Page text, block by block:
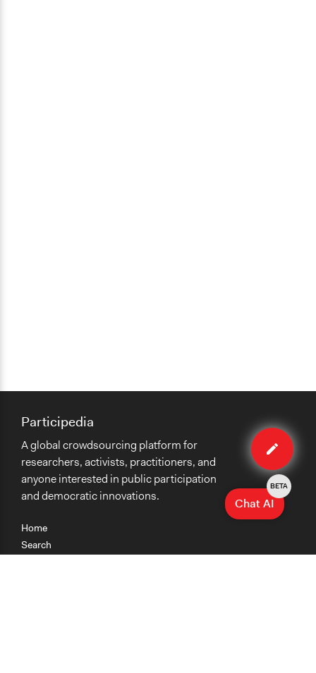
Edit
method
Home
Search
Participedia
A global crowdsourcing platform for
researchers, activists, practitioners, and
anyone interested in public participation
and democratic innovations.
Chat AI
BETA